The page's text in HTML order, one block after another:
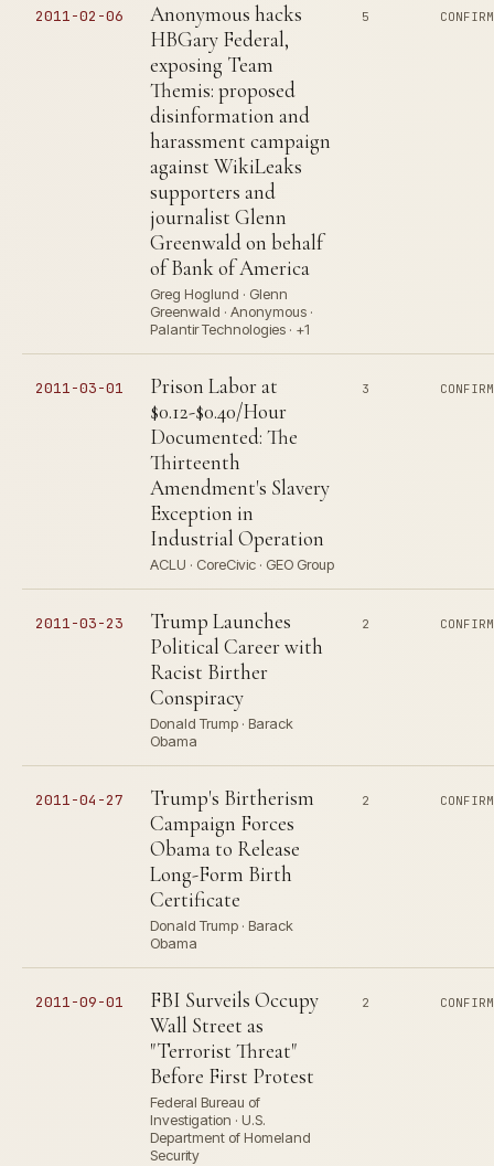
2011-02-06
Anonymous hacks
HBGary Federal,
exposing Team
Themis: proposed
disinformation and
harassment campaign
against WikiLeaks
supporters and
journalist Glenn
Greenwald on behalf
of Bank of America
Greg Hoglund · Glenn
Greenwald · Anonymous ·
Palantir Technologies · +1
5
2011-03-01
Prison Labor at
$0.12-$0.40/Hour
Documented: The
Thirteenth
Amendment's Slavery
Exception in
Industrial Operation
ACLU · CoreCivic · GEO Group
3
2011-03-23
Trump Launches
Political Career with
Racist Birther
Conspiracy
Donald Trump · Barack
Obama
2
2011-04-27
Trump's Birtherism
Campaign Forces
Obama to Release
Long-Form Birth
Certificate
Donald Trump · Barack
Obama
2
2011-09-01
FBI Surveils Occupy
Wall Street as
"Terrorist Threat"
Before First Protest
Federal Bureau of
Investigation · U.S.
Department of Homeland
Security
2